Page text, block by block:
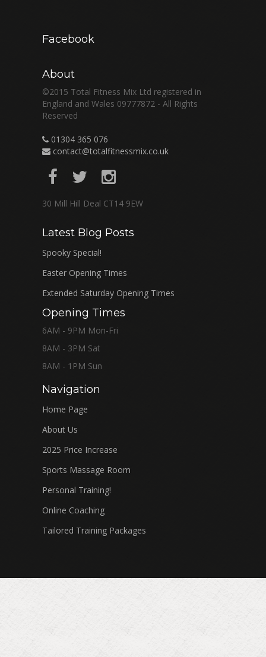
Facebook
About
©2015 Total Fitness Mix Ltd registered in
England and Wales 09777872 - All Rights
Reserved
01304 365 076
contact@totalfitnessmix.co.uk
30 Mill Hill Deal CT14 9EW
Latest Blog Posts
Spooky Special!
Easter Opening Times
Extended Saturday Opening Times
Opening Times
6AM - 9PM Mon-Fri
8AM - 3PM Sat
8AM - 1PM Sun
Navigation
Home Page
About Us
2025 Price Increase
Sports Massage Room
Personal Training!
Online Coaching
Tailored Training Packages